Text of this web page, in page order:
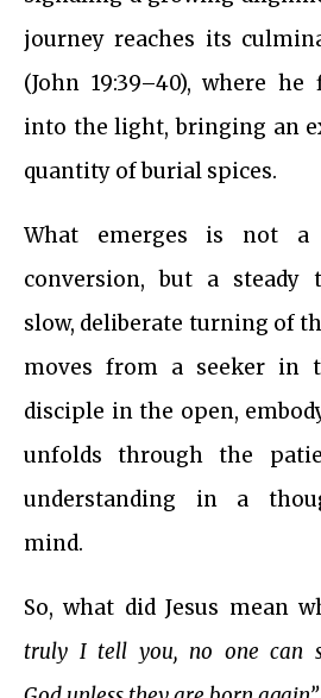
journey reaches its
(John 19:39–40), where
into the light, bringing an
quantity of burial spices.
What emerges is not a
conversion, but a steady
slow, deliberate turning of
moves from a seeker in
disciple in the open,
unfolds through the
understanding in a
mind.
So, what did Jesus mean
truly I tell you, no one can